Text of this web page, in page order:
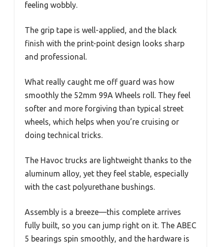
feeling wobbly.
The grip tape is well-applied, and the black
finish with the print-point design looks sharp
and professional.
What really caught me off guard was how
smoothly the 52mm 99A Wheels roll. They feel
softer and more forgiving than typical street
wheels, which helps when you’re cruising or
doing technical tricks.
The Havoc trucks are lightweight thanks to the
aluminum alloy, yet they feel stable, especially
with the cast polyurethane bushings.
Assembly is a breeze—this complete arrives
fully built, so you can jump right on it. The ABEC
5 bearings spin smoothly, and the hardware is